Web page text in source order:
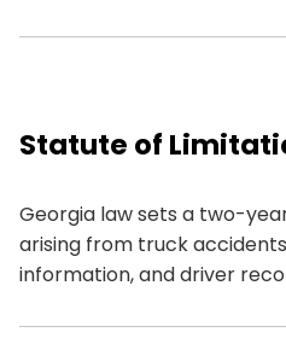
Statute of
Georgia law sets a two-
arising from truck
information, and driver